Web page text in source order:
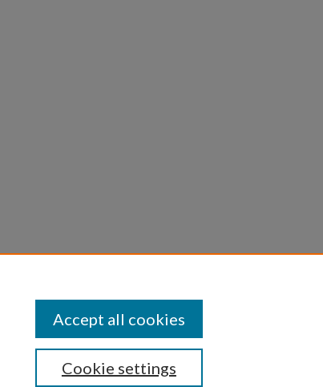
Copyright
Cookie settings
Accept all cookies